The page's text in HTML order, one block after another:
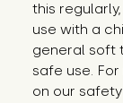
this
use with a
general soft
safe use.
on our